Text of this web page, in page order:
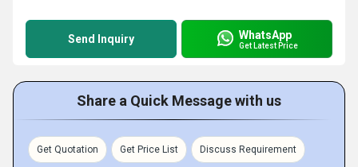
Send Inquiry WhatsApp
Get Latest Price
Share a Quick Message with us
Get Quotation Get Price List Discuss Requirement